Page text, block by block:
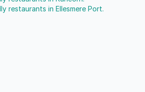
restaurants in Ellesmere Port.